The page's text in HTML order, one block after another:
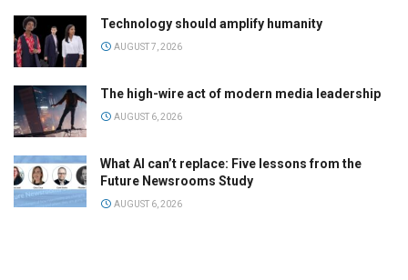
Technology should amplify humanity
AUGUST 7, 2026
The high-wire act of modern media leadership
AUGUST 6, 2026
What AI can’t replace: Five lessons from the
Future Newsrooms Study
AUGUST 6, 2026